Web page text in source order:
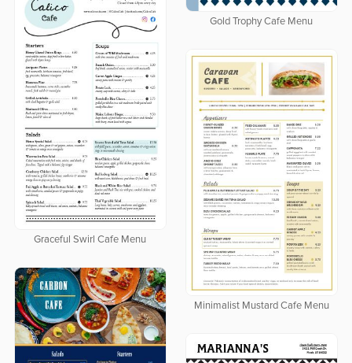
Gold Trophy Cafe Menu
Graceful Swirl Cafe Menu
Minimalist Mustard Cafe Menu